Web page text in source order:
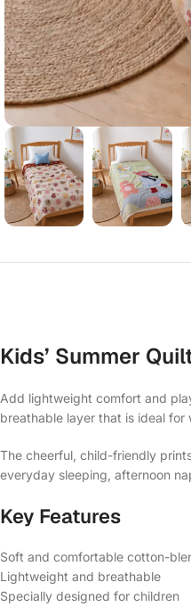
Kids’ Summer
Add lightweight comfort and
breathable layer that is ideal for
The cheerful, child-friendly
everyday sleeping, afternoon
Key Features
Soft and comfortable cotton-
Lightweight and breathable
Specially designed for children